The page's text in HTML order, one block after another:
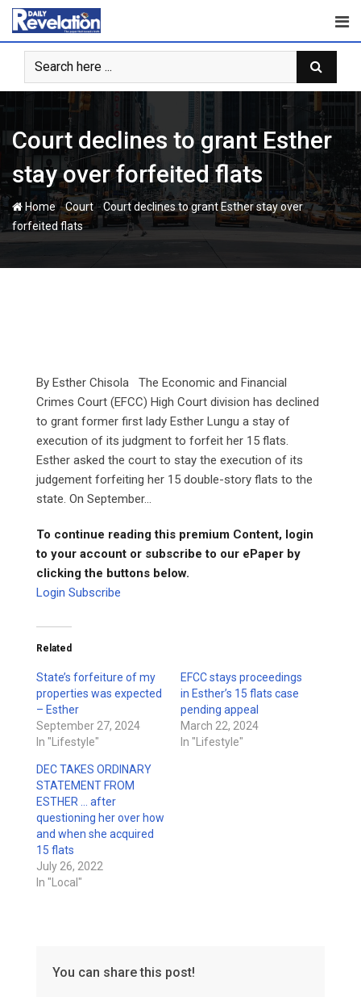
Skip
content
Court declines to grant Esther
stay over forfeited flats
Home-Court-Court declines to grant Esther stay over
forfeited flats
By Esther Chisola The Economic and Financial
Crimes Court (EFCC) High Court division has declined
to grant former first lady Esther Lungu a stay of
execution of its judgment to forfeit her 15 flats.
Esther asked the court to stay the execution of its
judgement forfeiting her 15 double-story flats to the
state. On September...
To continue reading this premium Content, login
to your account or subscribe to our ePaper by
clicking the buttons below.
Login Subscribe
Related
State’s forfeiture of my
properties was expected
– Esther
September 27, 2024
In "Lifestyle"
EFCC stays proceedings
in Esther’s 15 flats case
pending appeal
March 22, 2024
In "Lifestyle"
DEC TAKES ORDINARY
STATEMENT FROM
ESTHER … after
questioning her over how
and when she acquired
15 flats
July 26, 2022
In "Local"
You can share this post!